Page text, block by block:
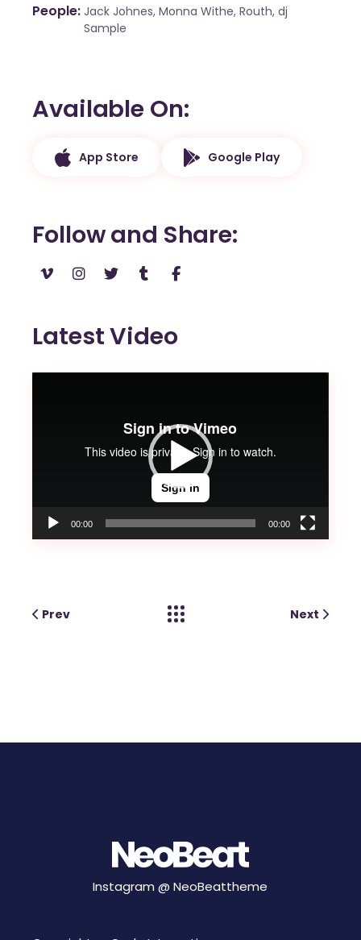
People Jack Johnes, Monna Withe, Routh, dj
Sample
Available On
App Store Google Play
Follow and Share
Latest Video
00:00 00:00
Prev Next
Instagram @NeoBeattheme